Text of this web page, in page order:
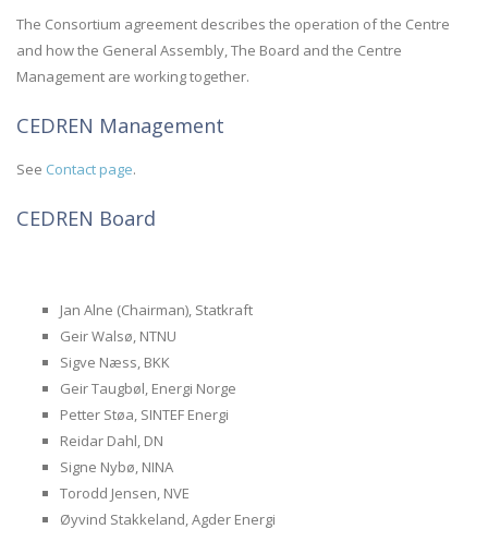
The Consortium agreement describes the operation of the Centre
and how the General Assembly, The Board and the Centre
Management are working together.
CEDREN Management
See Contact page.
CEDREN Board
Jan Alne (Chairman), Statkraft
Geir Walsø, NTNU
Sigve Næss, BKK
Geir Taugbøl, Energi Norge
Petter Støa, SINTEF Energi
Reidar Dahl, DN
Signe Nybø, NINA
Torodd Jensen, NVE
Øyvind Stakkeland, Agder Energi